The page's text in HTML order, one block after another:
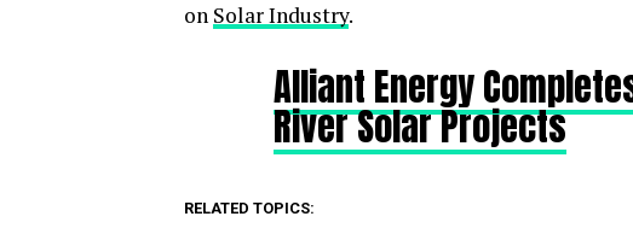
on Solar Industry.
Alliant Energy
River Solar Projects
RELATED TOPICS: